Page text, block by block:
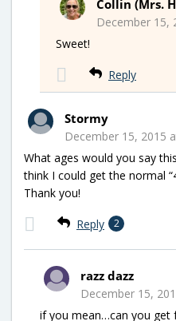
Collin (Mrs.
December 15,
Sweet!
Reply
Stormy
December 15, 2015
What ages would you say
think I could get the normal
Thank you!
Reply 2
razz dazz
December 15,
if you mean…can you get